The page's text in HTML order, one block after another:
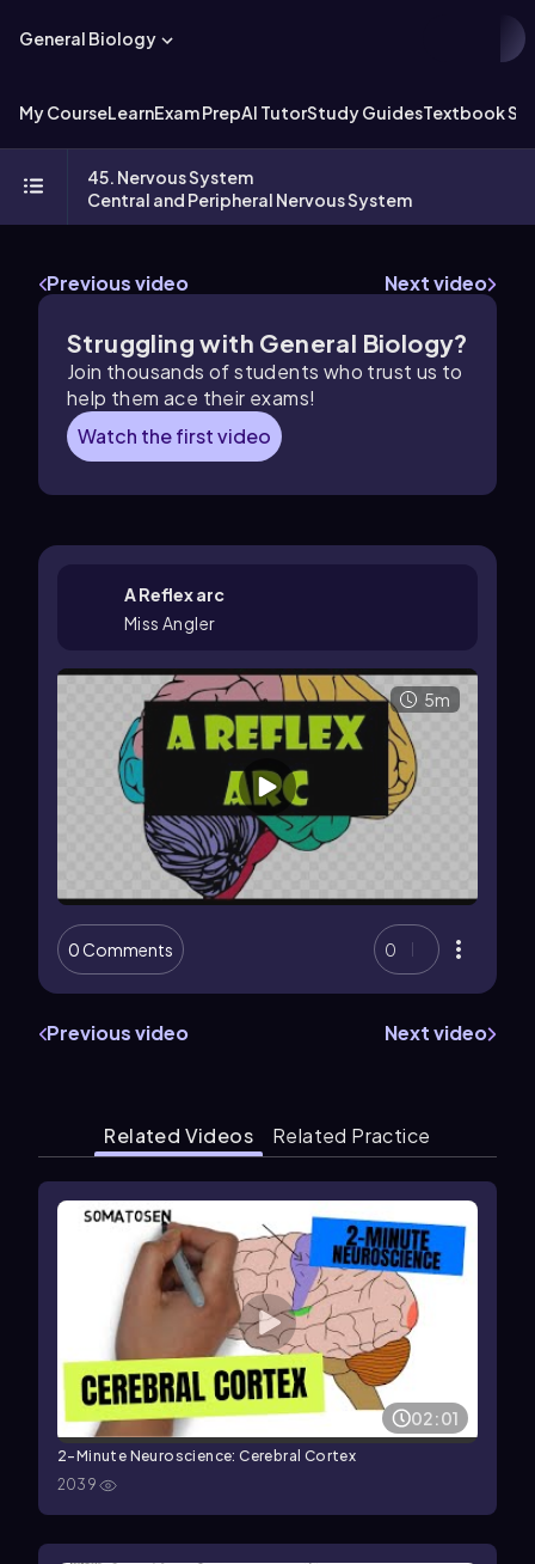
General Biology
My CourseLearnExam PrepAI TutorStudy GuidesTextbook
45. Nervous System
Central and Peripheral Nervous System
Previous video Next video
Struggling with General Biology?
Join thousands of students who trust us to
help them ace their exams!
Watch the first video
A Reflex arc
Miss Angler
5m
0 Comments 0
Previous video Next video
Related Videos Related Practice
02:01
2-Minute Neuroscience: Cerebral Cortex
2039